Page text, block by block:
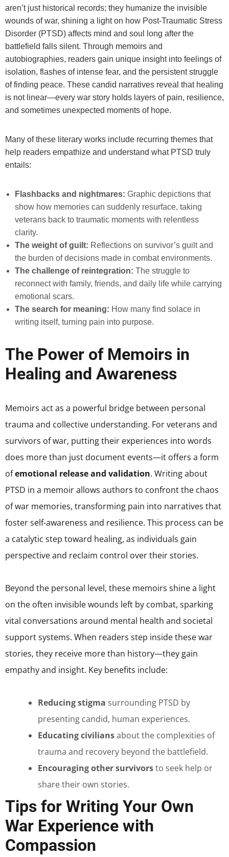
aren’t just historical records; they humanize the invisible
wounds of war, shining a light on how Post-Traumatic Stress
Disorder (PTSD) affects mind and soul long after the
battlefield falls silent. Through memoirs and
autobiographies, readers gain unique insight into feelings of
isolation, flashes of intense fear, and the persistent struggle
of finding peace. These candid narratives reveal that healing
is not linear—every war story holds layers of pain, resilience,
and sometimes unexpected moments of hope.
Many of these literary works include recurring themes that
help readers empathize and understand what PTSD truly
entails:
Flashbacks and nightmares: Graphic depictions that
show how memories can suddenly resurface, taking
veterans back to traumatic moments with relentless
clarity.
The weight of guilt: Reflections on survivor’s guilt and
the burden of decisions made in combat environments.
The challenge of reintegration: The struggle to
reconnect with family, friends, and daily life while carrying
emotional scars.
The search for meaning: How many find solace in
writing itself, turning pain into purpose.
The Power of Memoirs in
Healing and Awareness
Memoirs act as a powerful bridge between personal
trauma and collective understanding. For veterans and
survivors of war, putting their experiences into words
does more than just document events—it offers a form
ofemotional release and validation. Writing about
PTSD in a memoir allows authors to confront the chaos
of war memories, transforming pain into narratives that
foster self-awareness and resilience. This process can be
a catalytic step toward healing, as individuals gain
perspective and reclaim control over their stories.
Beyond the personal level, these memoirs shine a light
on the often invisible wounds left by combat, sparking
vital conversations around mental health and societal
support systems. When readers step inside these war
stories, they receive more than history—they gain
empathy and insight. Key benefits include:
Reducing stigma surrounding PTSD by
presenting candid, human experiences.
Educating civiliansabout the complexities of
trauma and recovery beyond the battlefield.
Encouraging other survivorsto seek help or
share their own stories.
Tips for Writing Your Own
War Experience with
Compassion